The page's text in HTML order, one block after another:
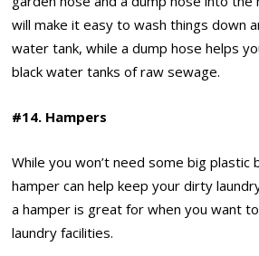
will make it easy to wash things down
water tank, while a dump hose helps
black water tanks of raw sewage.
#14. Hampers
While you won’t need some big plastic
hamper can help keep your dirty
a hamper is great for when you want
laundry facilities.